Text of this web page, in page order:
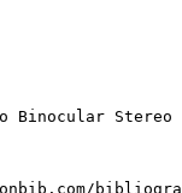
Binocular Stereo